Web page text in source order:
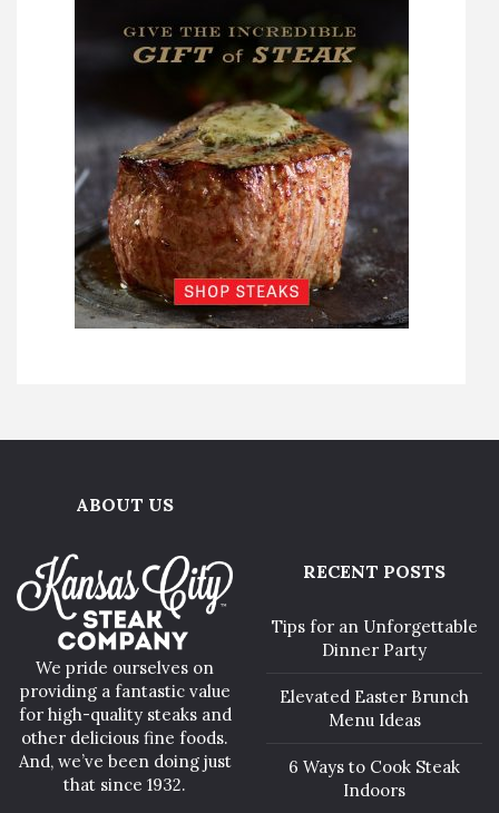
ABOUT US
We pride ourselves on
providing a fantastic value
for high-quality steaks and
other delicious fine foods.
And, we’ve been doing just
that since 1932.
RECENT POSTS
Tips for an Unforgettable
Dinner Party
Elevated Easter Brunch
Menu Ideas
6 Ways to Cook Steak
Indoors